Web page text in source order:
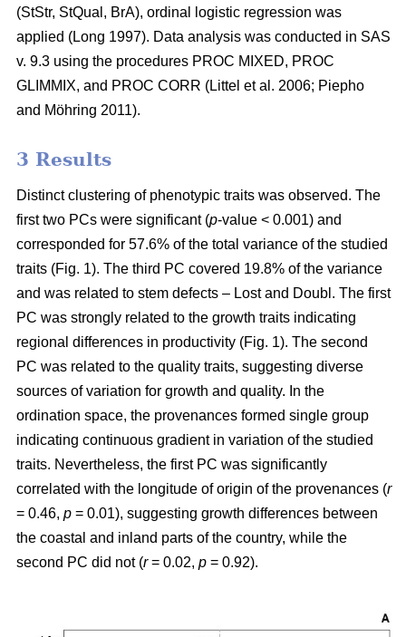
(StStr, StQual, BrA), ordinal logistic regression was
applied (Long 1997). Data analysis was conducted in SAS
v. 9.3 using the procedures PROC MIXED, PROC
GLIMMIX, and PROC CORR (Littel et al. 2006; Piepho
and Möhring 2011).
3 Results
Distinct clustering of phenotypic traits was observed. The
first two PCs were significant (p-value < 0.001) and
corresponded for 57.6% of the total variance of the studied
traits (Fig. 1). The third PC covered 19.8% of the variance
and was related to stem defects – Lost and Doubl. The first
PC was strongly related to the growth traits indicating
regional differences in productivity (Fig. 1). The second
PC was related to the quality traits, suggesting diverse
sources of variation for growth and quality. In the
ordination space, the provenances formed single group
indicating continuous gradient in variation of the studied
traits. Nevertheless, the first PC was significantly
correlated with the longitude of origin of the provenances (r
= 0.46, p = 0.01), suggesting growth differences between
the coastal and inland parts of the country, while the
second PC did not (r= 0.02, p = 0.92).